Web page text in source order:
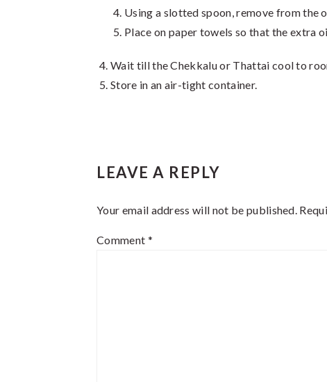
Using a slotted spoon, remove from the
Place on paper towels so that the extra
Wait till the Chekkalu or Thattai cool to
Store in an air-tight container.
LEAVE A REPLY
Your email address will not be published.
Comment *